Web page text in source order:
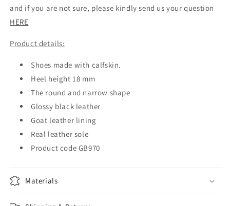
and if you are not sure, please kindly send us your question
HERE
Product details:
Shoes made with calfskin.
Heel height 18 mm
The round and narrow shape
Glossy black leather
Goat leather lining
Real leather sole
Product code GB970
Materials